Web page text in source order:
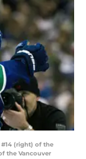
#14 (right) of the
the Vancouver